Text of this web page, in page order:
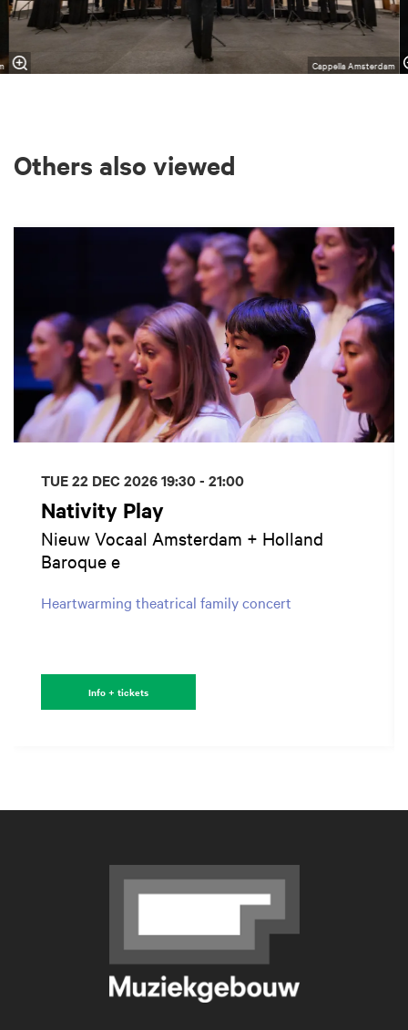
Cappella Amsterdam
Others also viewed
Nativity Play
Nieuw Vocaal Amsterdam + Holland
Baroque e
Heartwarming theatrical family concert
TUE 22 DEC 202619:30 - 21:00
Info + tickets